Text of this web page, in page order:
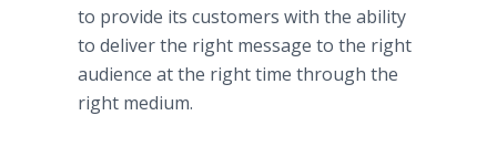
to provide its customers with the ability
to deliver the right message to the right
audience at the right time through the
right medium.